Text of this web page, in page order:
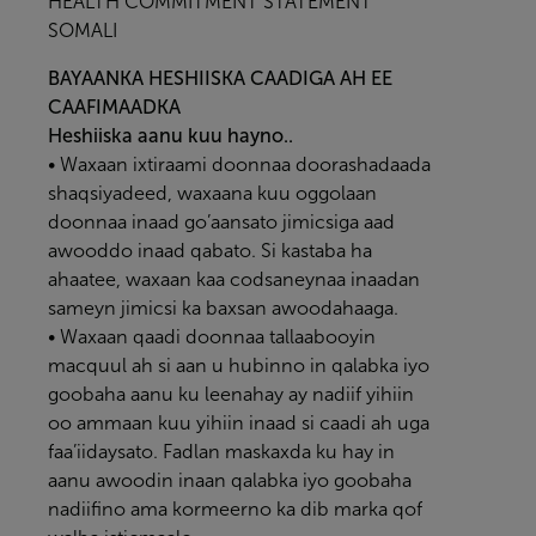
SOMALI
BAYAANKA HESHIISKA CAADIGA AH EE
CAAFIMAADKA
Heshiiska aanu kuu hayno..
• Waxaan ixtiraami doonnaa doorashadaada
shaqsiyadeed, waxaana kuu oggolaan
doonnaa inaad go’aansato jimicsiga aad
awooddo inaad qabato. Si kastaba ha
ahaatee, waxaan kaa codsaneynaa inaadan
sameyn jimicsi ka baxsan awoodahaaga.
• Waxaan qaadi doonnaa tallaabooyin
macquul ah si aan u hubinno in qalabka iyo
goobaha aanu ku leenahay ay nadiif yihiin
oo ammaan kuu yihiin inaad si caadi ah uga
faa’iidaysato. Fadlan maskaxda ku hay in
aanu awoodin inaan qalabka iyo goobaha
nadiifino ama kormeerno ka dib marka qof